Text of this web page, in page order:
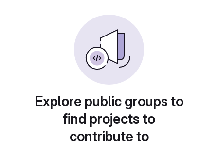
Explore public groups to
find projects to
contribute to